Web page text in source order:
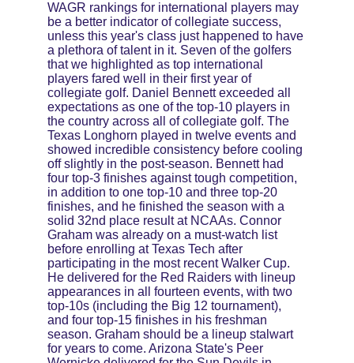
WAGR rankings for international players may
be a better indicator of collegiate success,
unless this year's class just happened to have
a plethora of talent in it. Seven of the golfers
that we highlighted as top international
players fared well in their first year of
collegiate golf. Daniel Bennett exceeded all
expectations as one of the top-10 players in
the country across all of collegiate golf. The
Texas Longhorn played in twelve events and
showed incredible consistency before cooling
off slightly in the post-season. Bennett had
four top-3 finishes against tough competition,
in addition to one top-10 and three top-20
finishes, and he finished the season with a
solid 32nd place result at NCAAs. Connor
Graham was already on a must-watch list
before enrolling at Texas Tech after
participating in the most recent Walker Cup.
He delivered for the Red Raiders with lineup
appearances in all fourteen events, with two
top-10s (including the Big 12 tournament),
and four top-15 finishes in his freshman
season. Graham should be a lineup stalwart
for years to come. Arizona State's Peer